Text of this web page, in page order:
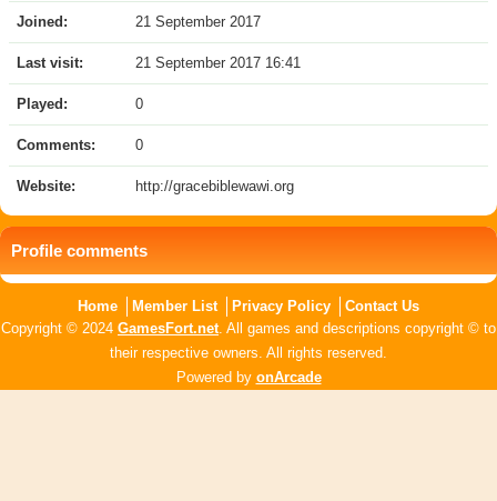
Joined: 21 September 2017
Last visit: 21 September 2017 16:41
Played: 0
Comments: 0
Website: http://gracebiblewawi.org
Profile comments
Home Member List Privacy Policy
Contact Us
Copyright © 2024 GamesFort.net. All games and descriptions copyright © to
their respective owners. All rights reserved.
Powered by onArcade